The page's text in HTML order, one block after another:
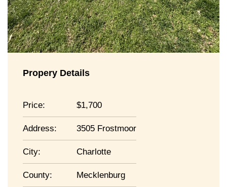
Propery Details
Price: 1,700
Address: 3505 Frostmoor
City: Charlotte
County: Mecklenburg